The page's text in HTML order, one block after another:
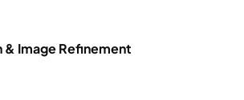
Image Refinement